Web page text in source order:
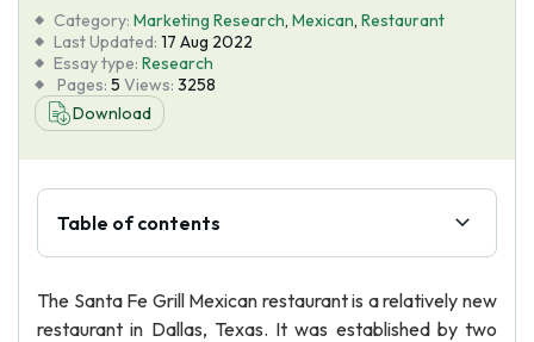
About Us
Category: Marketing Research, Mexican, Restaurant
Last Updated: 17 Aug 2022
Essay type: Research
Pages: 5 Views: 3258
Download
Table of contents
The Santa Fe Grill Mexican restaurant is a relatively new
restaurant in Dallas, Texas. It was established by two